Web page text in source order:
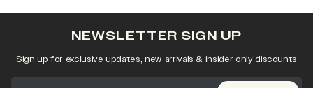
NEWSLETTER SIGN UP
Sign up for exclusive updates, new arrivals & insider only discounts